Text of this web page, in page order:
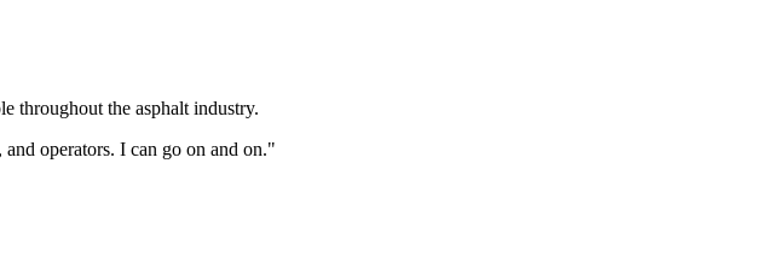
throughout the asphalt industry.
operators. I can go on and on."